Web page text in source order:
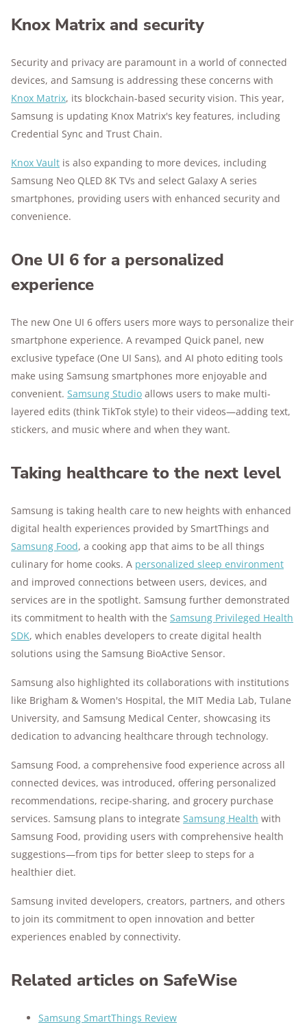
Knox Matrix and security
Security and privacy are paramount in a world of connected
devices, and Samsung is addressing these concerns with
Knox Matrix, its blockchain-based security vision. This year,
Samsung is updating Knox Matrix's key features, including
Credential Sync and Trust Chain.
Knox Vault is also expanding to more devices, including
Samsung Neo QLED 8K TVs and select Galaxy A series
smartphones, providing users with enhanced security and
convenience.
One UI 6 for a personalized
experience
The new One UI 6 offers users more ways to personalize their
smartphone experience. A revamped Quick panel, new
exclusive typeface (One UI Sans), and AI photo editing tools
make using Samsung smartphones more enjoyable and
convenient. Samsung Studio allows users to make multi-
layered edits (think TikTok style) to their videos—adding text,
stickers, and music where and when they want.
Taking healthcare to the next level
Samsung is taking health care to new heights with enhanced
digital health experiences provided by SmartThings and
Samsung Food, a cooking app that aims to be all things
culinary for home cooks. A personalized sleep environment
and improved connections between users, devices, and
services are in the spotlight. Samsung further demonstrated
its commitment to health with the Samsung Privileged Health
SDK, which enables developers to create digital health
solutions using the Samsung BioActive Sensor.
Samsung also highlighted its collaborations with institutions
like Brigham & Women's Hospital, the MIT Media Lab, Tulane
University, and Samsung Medical Center, showcasing its
dedication to advancing healthcare through technology.
Samsung Food, a comprehensive food experience across all
connected devices, was introduced, offering personalized
recommendations, recipe-sharing, and grocery purchase
services. Samsung plans to integrate Samsung Health with
Samsung Food, providing users with comprehensive health
suggestions—from tips for better sleep to steps for a
healthier diet.
Samsung invited developers, creators, partners, and others
to join its commitment to open innovation and better
experiences enabled by connectivity.
Related articles on SafeWise
Samsung SmartThings Review